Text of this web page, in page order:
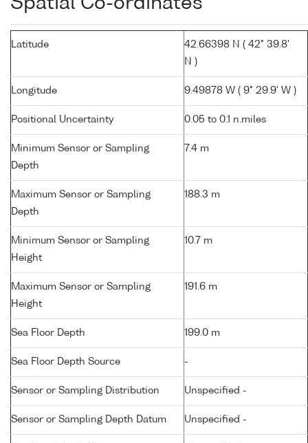
Latitude
42.66398 N ( 42° 39.8'
N )
Longitude 9.49878 W ( 9° 29.9' W )
Positional Uncertainty 0.05 to 0.1 n.miles
Minimum Sensor or Sampling
Depth
7.4 m
Maximum Sensor or Sampling
Depth
188.3 m
Minimum Sensor or Sampling
Height
10.7 m
Maximum Sensor or Sampling
Height
191.6 m
Sea Floor Depth 199.0 m
Sea Floor Depth Source -
Sensor or Sampling Distribution Unspecified -
Sensor or Sampling Depth Datum Unspecified -